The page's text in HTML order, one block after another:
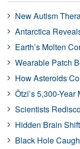
New Autism
Antarctica
Earth’s Molten
Wearable Patch
How Asteroids
Ötzi’s 5,300-
Scientists
Hidden Brain
Black Hole